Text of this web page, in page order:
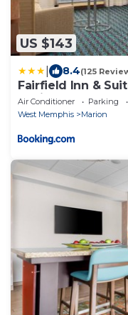
US $143
8.4(125
Fairfield Inn &
Marion, AR
Air Conditioner Parking
West Memphis
Marion